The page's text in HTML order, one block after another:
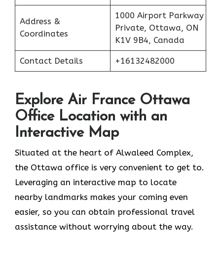
Address &
Coordinates
1000 Airport Parkway
Private, Ottawa, ON
K1V 9B4, Canada
Contact Details +16132482000
Explore Air France Ottawa
Office Location with an
Interactive Map
Situated​‍​‌‍​‍‌​‍​‌‍​‍‌ at the heart of Alwaleed Complex,
the Ottawa office is very convenient to get to.
Leveraging an interactive map to locate
nearby landmarks makes your coming even
easier, so you can obtain professional travel
assistance without worrying about the ​‍​‌‍​‍‌​‍​‌‍​‍‌way.